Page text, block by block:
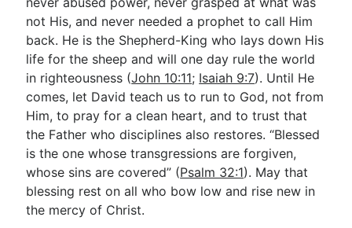
not His, and never needed a prophet to call Him
back. He is the Shepherd-King who lays down His
life for the sheep and will one day rule the world
in righteousness (John 10:11; Isaiah 9:7). Until He
comes, let David teach us to run to God, not from
Him, to pray for a clean heart, and to trust that
the Father who disciplines also restores. “Blessed
is the one whose transgressions are forgiven,
whose sins are covered” (Psalm 32:1). May that
blessing rest on all who bow low and rise new in
the mercy of Christ.